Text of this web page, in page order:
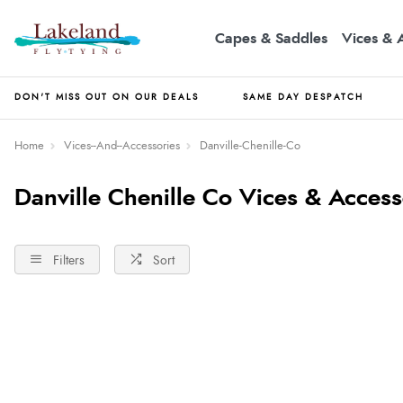
Capes & Saddles Vices &
DON'T MISS OUT ON OUR DEALS SAME DAY DESPATCH
Home Vices--And--Accessories Danville-Chenille-Co
Danville Chenille Co Vices &
Filters Sort